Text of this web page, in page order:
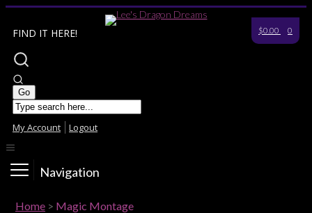
$0.00 0
FIND IT HERE!
My Account Logout
Navigation
Home > Magic Montage